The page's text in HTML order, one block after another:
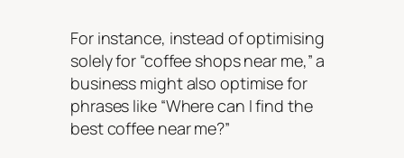
For instance, instead of optimising
solely for “coffee shops near me,” a
business might also optimise for
phrases like “Where can I find the
best coffee near me?”